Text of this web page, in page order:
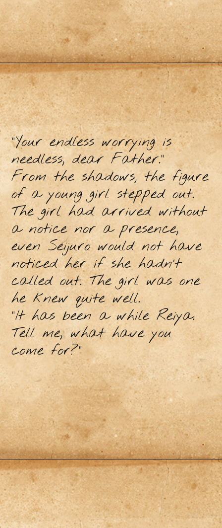
“Your endless worrying is
needless, dear Father.”
From the shadows, the figure
of a young girl stepped out.
The girl had arrived without
a notice nor a presence,
even Seijuro would not have
noticed her if she hadn’t
called out. The girl was one
he knew quite well.
“It has been a while Reiya.
Tell me, what have you
come for?”